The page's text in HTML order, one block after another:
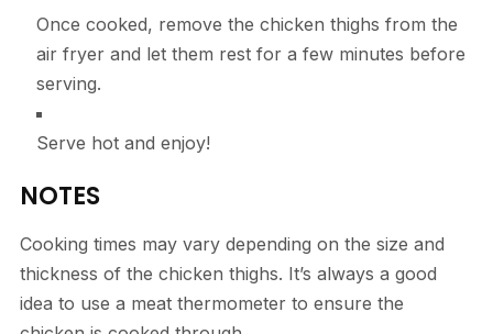
Once cooked, remove the chicken thighs from the
air fryer and let them rest for a few minutes before
serving.
Serve hot and enjoy!
NOTES
Cooking times may vary depending on the size and
thickness of the chicken thighs. It’s always a good
idea to use a meat thermometer to ensure the